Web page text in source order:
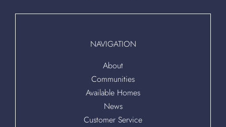
NAVIGATION
About
Communities
Available Homes
News
Customer Service